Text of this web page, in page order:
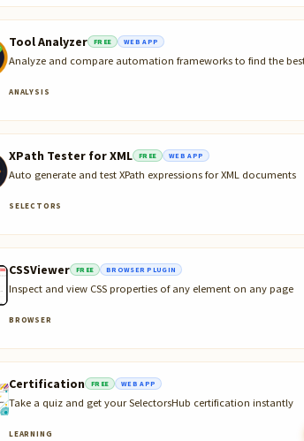
Tool Analyzer FREE WEB APP
Analyze and compare automation frameworks to find the
ANALYSIS
XPath Tester for XML FREE WEB APP
Auto generate and test XPath expressions for XML documents
SELECTORS
CSSViewer FREE BROWSER PLUGIN
Inspect and view CSS properties of any element on any page
BROWSER
Certification FREE WEB APP
Take a quiz and get your SelectorsHub certification instantly
LEARNING